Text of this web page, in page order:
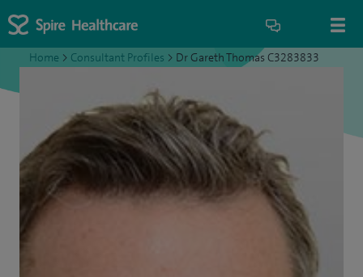
Home > Consultant Profiles > Dr Gareth Thomas C3283833